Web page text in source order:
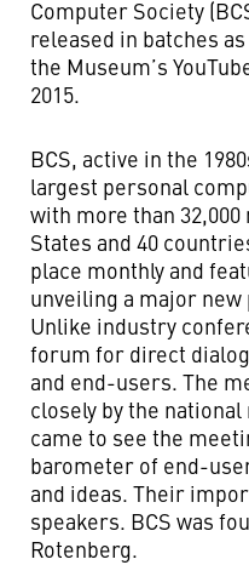
Computer Society
released in batches
the Museum’s
2015.
BCS, active in the
largest personal
with more than
States and 40
place monthly and
unveiling a major
Unlike industry
forum for direct
and end-users. The
closely by the
came to see the
barometer of end-
and ideas. Their
speakers. BCS was
Rotenberg.